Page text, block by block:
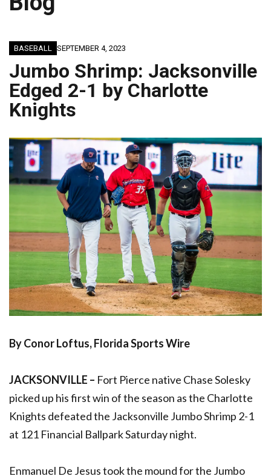
BASEBALL SEPTEMBER 4, 2023
Jumbo Shrimp: Jacksonville
Edged 2-1 by Charlotte
Knights
By Conor Loftus, Florida Sports Wire
JACKSONVILLE – Fort Pierce native Chase Solesky
picked up his first win of the season as the Charlotte
Knights defeated the Jacksonville Jumbo Shrimp 2-1
at 121 Financial Ballpark Saturday night.
Enmanuel De Jesus took the mound for the Jumbo